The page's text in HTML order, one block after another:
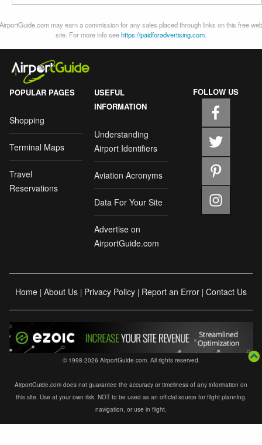
AirportGuide.com may earn a commission for any sales placed through links on this free web
site. For more info seehttps://paidforadvertising.com
POPULAR PAGES
Shopping
Terminal Maps
Travel
Reservations
USEFUL
INFORMATION
Understanding
Airport Identifiers
Aviation Acronyms
Data For Your Site
Advertise on
AirportGuide.com
FOLLOW US
Home | About Us | Privacy Policy | Report an Error | Contact Us
© 1998-2026 AirportGuide.com. All rights reserved.
AirportGuide.com does not guarantee the accuracy or timeliness of any information on
this site. Use at your own risk. NOT to be used as an official source for flight planning,
navigation, or use in flight.